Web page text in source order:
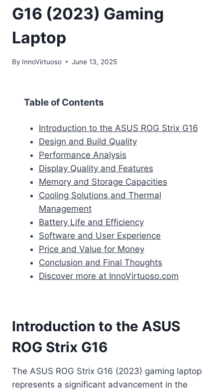
G16 (2023) Gaming
Laptop
By InnoVirtuoso June 13, 2025
Table of Contents
Introduction to the ASUS ROG Strix G16
Design and Build Quality
Performance Analysis
Display Quality and Features
Memory and Storage Capacities
Cooling Solutions and Thermal
Management
Battery Life and Efficiency
Software and User Experience
Price and Value for Money
Conclusion and Final Thoughts
Discover more at InnoVirtuoso.com
Introduction to the ASUS
ROG Strix G16
The ASUS ROG Strix G16 (2023) gaming laptop
represents a significant advancement in the